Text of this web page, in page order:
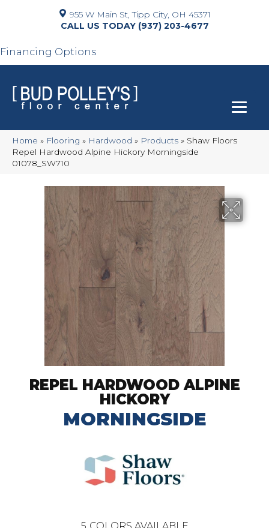
955 W Main St, Tipp City, OH 45371
(937) 203-4677
Financing Options
Home » Flooring » Hardwood » Products » Shaw Floors
Repel Hardwood Alpine Hickory Morningside
01078_SW710
REPEL HARDWOOD ALPINE
HICKORY
MORNINGSIDE